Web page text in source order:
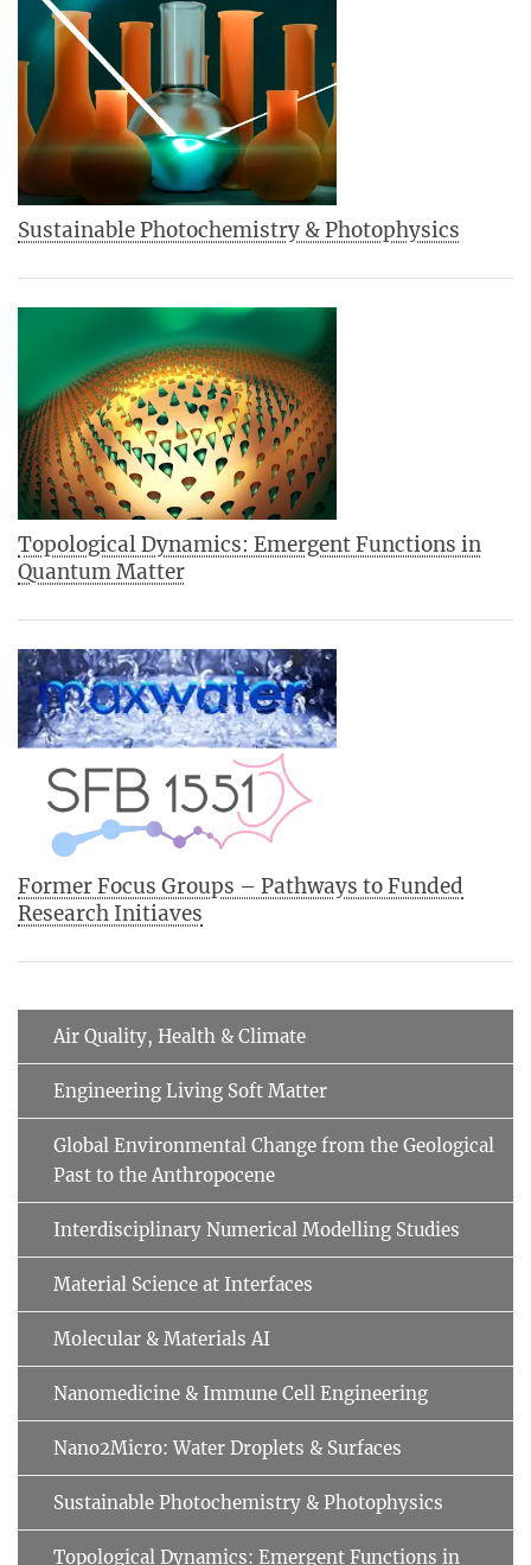
Sustainable Photochemistry & Photophysics
Topological Dynamics: Emergent Functions in
Quantum Matter
Former Focus Groups – Pathways to Funded
Research Initiaves
Air Quality, Health & Climate
Engineering Living Soft Matter
Global Environmental Change from the Geological
Past to the Anthropocene
Interdisciplinary Numerical Modelling Studies
Material Science at Interfaces
Molecular & Materials AI
Nanomedicine & Immune Cell Engineering
Nano2Micro: Water Droplets & Surfaces
Sustainable Photochemistry & Photophysics
Topological Dynamics: Emergent Functions in